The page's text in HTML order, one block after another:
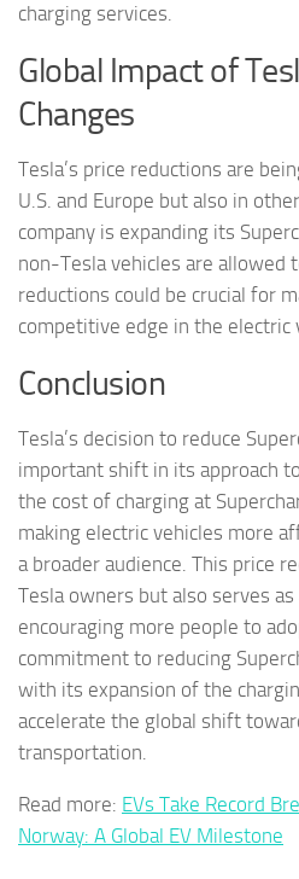
charging services.
Global Impact of
Changes
Tesla’s price reductions are
U.S. and Europe but also in
company is expanding its
non-Tesla vehicles are allowed
reductions could be crucial for
competitive edge in the electric
Conclusion
Tesla’s decision to reduce
important shift in its approach
the cost of charging at
making electric vehicles more
a broader audience. This price
Tesla owners but also serves
encouraging more people to
commitment to reducing
with its expansion of the
accelerate the global shift
transportation.
Read more: EVs Take Record
Norway: A Global EV Milestone